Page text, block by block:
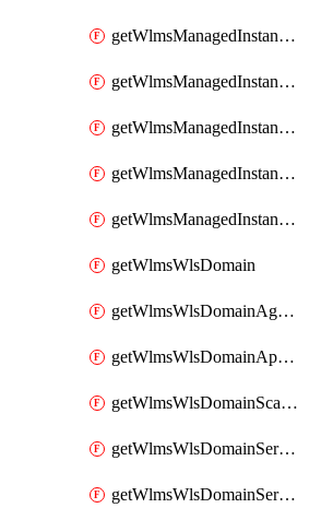
getWlmsManagedInstanceScanResults
getWlmsManagedInstanceServer
getWlmsManagedInstanceServerInstalledPatches
getWlmsManagedInstanceServers
getWlmsManagedInstances
getWlmsWlsDomain
getWlmsWlsDomainAgreementRecords
getWlmsWlsDomainApplicablePatches
getWlmsWlsDomainScanResults
getWlmsWlsDomainServer
getWlmsWlsDomainServerBackup